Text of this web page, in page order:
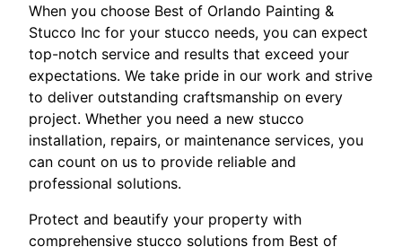
When you choose Best of Orlando Painting &
Stucco Inc for your stucco needs, you can expect
top-notch service and results that exceed your
expectations. We take pride in our work and strive
to deliver outstanding craftsmanship on every
project. Whether you need a new stucco
installation, repairs, or maintenance services, you
can count on us to provide reliable and
professional solutions.
Protect and beautify your property with
comprehensive stucco solutions from Best of